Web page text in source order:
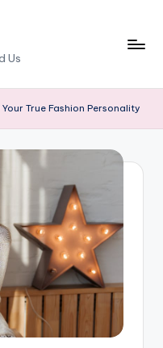
Us
True Fashion Personality